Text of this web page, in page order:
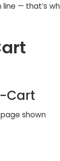
— that’s
Cart
shown